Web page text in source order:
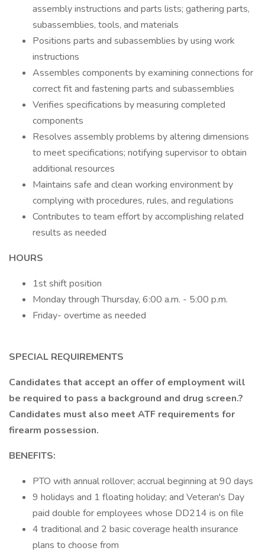
assembly instructions and parts lists; gathering parts,
subassemblies, tools, and materials
Positions parts and subassemblies by using work
instructions
Assembles components by examining connections for
correct fit and fastening parts and subassemblies
Verifies specifications by measuring completed
components
Resolves assembly problems by altering dimensions
to meet specifications; notifying supervisor to obtain
additional resources
Maintains safe and clean working environment by
complying with procedures, rules, and regulations
Contributes to team effort by accomplishing related
results as needed
HOURS
1st shift position
Monday through Thursday, 6:00 a.m. - 5:00 p.m.
Friday- overtime as needed
SPECIAL REQUIREMENTS
Candidates that accept an offer of employment will
be required to pass a background and drug screen.?
Candidates must also meet ATF requirements for
firearm possession.
BENEFITS:
PTO with annual rollover; accrual beginning at 90 days
9 holidays and 1 floating holiday; and Veteran's Day
paid double for employees whose DD214 is on file
4 traditional and 2 basic coverage health insurance
plans to choose from